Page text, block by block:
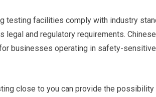
testing facilities comply with industry
and regulatory requirements.
businesses operating in safety-
close to you can provide the